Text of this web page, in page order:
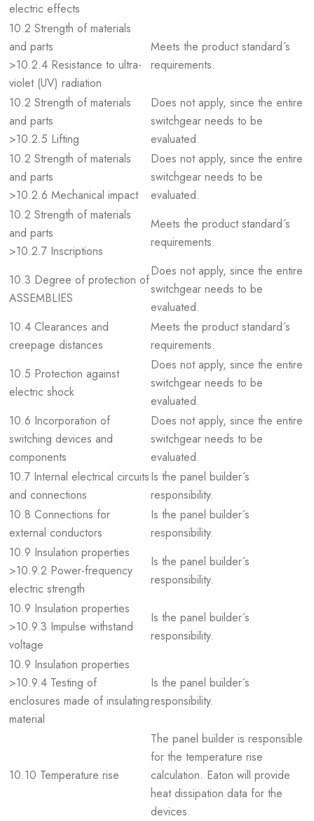
electric effects
10.2 Strength of materials
and parts
>10.2.4 Resistance to ultra-
violet (UV) radiation
Meets the product standard´s
requirements.
10.2 Strength of materials
and parts
>10.2.5 Lifting
Does not apply, since the entire
switchgear needs to be
evaluated.
10.2 Strength of materials
and parts
>10.2.6 Mechanical impact
Does not apply, since the entire
switchgear needs to be
evaluated.
10.2 Strength of materials
and parts
>10.2.7 Inscriptions
Meets the product standard´s
requirements.
10.3 Degree of protection of
ASSEMBLIES
Does not apply, since the entire
switchgear needs to be
evaluated.
10.4 Clearances and
creepage distances
Meets the product standard´s
requirements.
10.5 Protection against
electric shock
Does not apply, since the entire
switchgear needs to be
evaluated.
10.6 Incorporation of
switching devices and
components
Does not apply, since the entire
switchgear needs to be
evaluated.
10.7 Internal electrical circuits
and connections
Is the panel builder´s
responsibility.
10.8 Connections for
external conductors
Is the panel builder´s
responsibility.
10.9 Insulation properties
>10.9.2 Power-frequency
electric strength
Is the panel builder´s
responsibility.
10.9 Insulation properties
>10.9.3 Impulse withstand
voltage
Is the panel builder´s
responsibility.
10.9 Insulation properties
>10.9.4 Testing of
enclosures made of insulating
material
Is the panel builder´s
responsibility.
10.10 Temperature rise
The panel builder is responsible
for the temperature rise
calculation. Eaton will provide
heat dissipation data for the
devices.